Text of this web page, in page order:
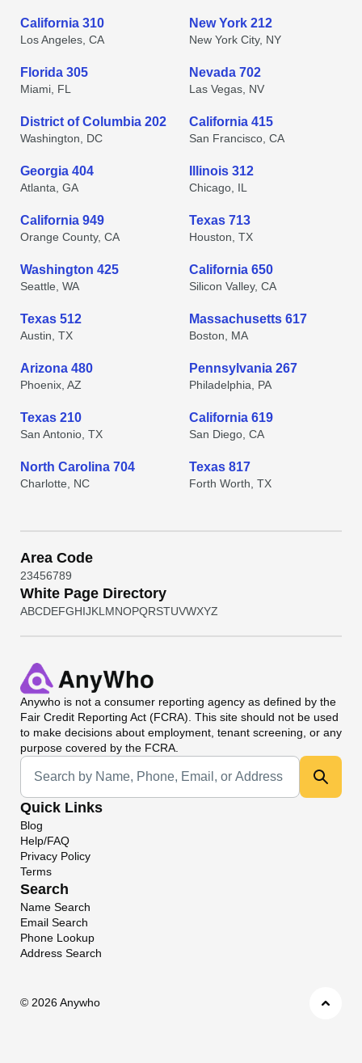
California 310
Los Angeles, CA
New York 212
New York City, NY
Florida 305
Miami, FL
Nevada 702
Las Vegas, NV
District of Columbia 202
Washington, DC
California 415
San Francisco, CA
Georgia 404
Atlanta, GA
Illinois 312
Chicago, IL
California 949
Orange County, CA
Texas 713
Houston, TX
Washington 425
Seattle, WA
California 650
Silicon Valley, CA
Texas 512
Austin, TX
Massachusetts 617
Boston, MA
Arizona 480
Phoenix, AZ
Pennsylvania 267
Philadelphia, PA
Texas 210
San Antonio, TX
California 619
San Diego, CA
North Carolina 704
Charlotte, NC
Texas 817
Forth Worth, TX
Area Code
23456789
White Page Directory
ABCDEFGHIJKL MNOPQRSTUVWXYZ
Anywho is not a consumer reporting agency as defined by the
Fair Credit Reporting Act (FCRA). This site should not be used
to make decisions about employment, tenant screening, or any
purpose covered by the FCRA.
Universal Search
Quick Links
Blog
Help/FAQ
Privacy Policy
Terms
Search
Name Search
Email Search
Phone Lookup
Address Search
© 2026 Anywho